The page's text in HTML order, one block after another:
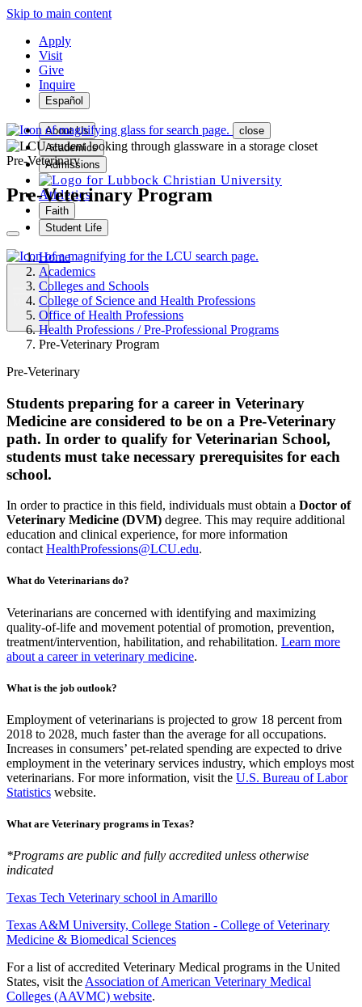
Skip to main content
Apply
Visit
Give
Inquire
Español
About Us
Academics
Admissions
Athletics
Faith
Student Life
MENU
close
Pre-Veterinary
Pre-Veterinary Program
Home
Academics
Colleges and Schools
College of Science and Health Professions
Office of Health Professions
Health Professions / Pre-Professional Programs
Pre-Veterinary Program
Pre-Veterinary
Students preparing for a career in Veterinary
Medicine are considered to be on a Pre-Veterinary
path. In order to qualify for Veterinarian School,
students must take necessary prerequisites for each
school.
In order to practice in this field, individuals must obtain a Doctor of
Veterinary Medicine (DVM) degree. This may require additional
education and clinical experience, for more information
contact HealthProfessions@LCU.edu.
What do Veterinarians do?
Veterinarians are concerned with identifying and maximizing
quality-of-life and movement potential of promotion, prevention,
treatment/intervention, habilitation, and rehabilitation. Learn more
about a career in veterinary medicine.
What is the job outlook?
Employment of veterinarians is projected to grow 18 percent from
2018 to 2028, much faster than the average for all occupations.
Increases in consumers’ pet-related spending are expected to drive
employment in the veterinary services industry, which employs most
veterinarians. For more information, visit the U.S. Bureau of Labor
Statistics website.
What are Veterinary programs in Texas?
*Programs are public and fully accredited unless otherwise
indicated
Texas Tech Veterinary school in Amarillo
Texas A&M University, College Station - College of Veterinary
Medicine & Biomedical Sciences
For a list of accredited Veterinary Medical programs in the United
States, visit the Association of American Veterinary Medical
Colleges (AAVMC) website.